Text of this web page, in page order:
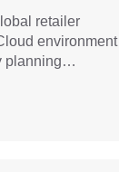
retailer
environment
planning